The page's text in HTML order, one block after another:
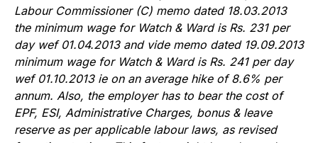
Labour Commissioner (C) memo dated 18.03.2013
the minimum wage for Watch & Ward is Rs. 231 per
day wef 01.04.2013 and vide memo dated 19.09.2013
minimum wage for Watch & Ward is Rs. 241 per day
wef 01.10.2013 ie on an average hike of 8.6% per
annum. Also, the employer has to bear the cost of
EPF, ESI, Administrative Charges, bonus & leave
reserve as per applicable labour laws, as revised